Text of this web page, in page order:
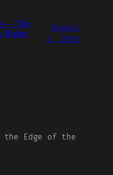
— The
Rights
August
3, 2026
the Edge of the